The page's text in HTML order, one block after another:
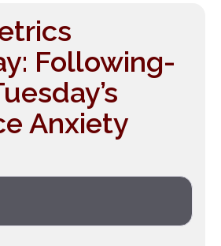
Following-
Anxiety